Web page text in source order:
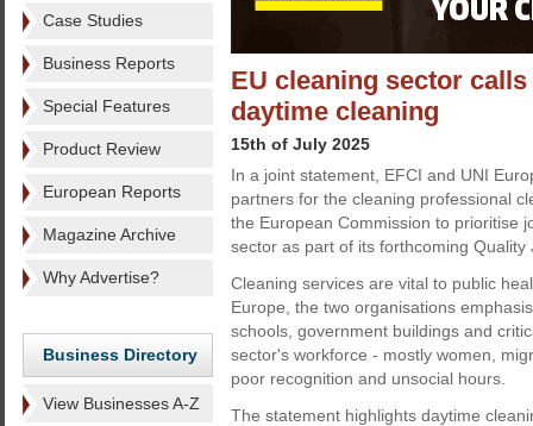
Case Studies
Business Reports
Special Features
Product Review
European Reports
Magazine Archive
Why Advertise?
Business Directory
View Businesses A-Z
EU cleaning sector
daytime cleaning
15th of July 2025
In a joint statement, EFCI and UNI
partners for the cleaning professional
the European Commission to prioritise
sector as part of its forthcoming Quality
Cleaning services are vital to public
Europe, the two organisations
schools, government buildings and
sector's workforce - mostly women,
poor recognition and unsocial hours.
The statement highlights daytime